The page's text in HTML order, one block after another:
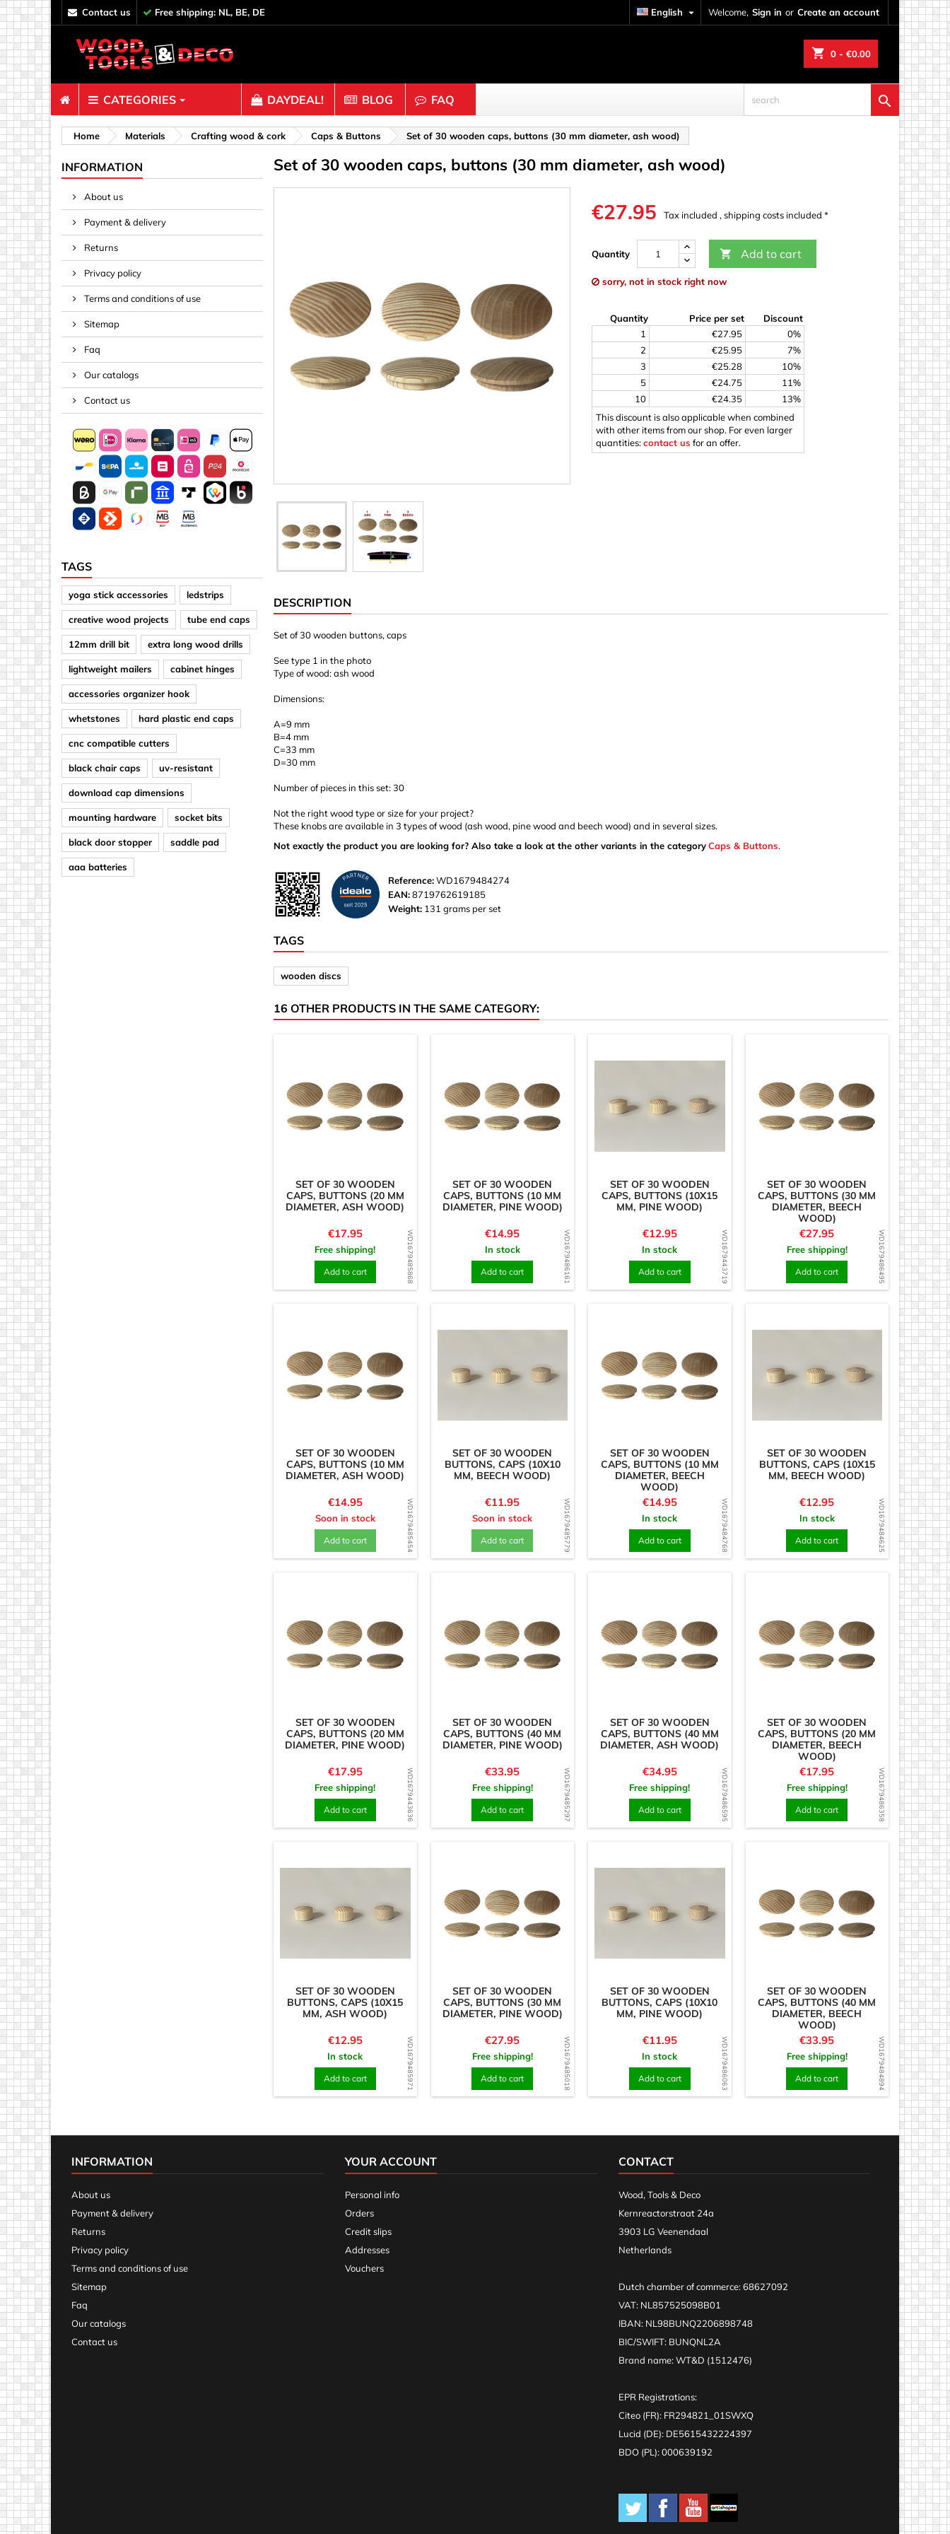
contact us Free shipping: NL, BE, DE Welcome, Sign in or Create an account
English 
shopping_cart 0 - €0.00
CATEGORIES
Fasteners
Bolts & Nuts
Clips, Binders & Mesh
Screws
Shelf connectors
Spacers
Springs & Plugs
Tape, Rope & Glue
Crafting wood & cork
Balls & Beads
Caps & Buttons
Figures
Hemispheres
Ornaments & Woodcarvings
Rings
Sticks & Blocks
Other shapes
Sheet material 3 mm
Squares
DAYDEAL! BLOG FAQ 
Home Materials Crafting wood & cork Caps & Buttons Set of 30 wooden caps, buttons (30 mm diameter, ash wood)
INFORMATION
About us
Payment & delivery
Returns
Privacy policy
Terms and conditions of use
Sitemap
Faq
Our catalogs
Contact us
TAGS
yoga stick accessories ledstrips
creative wood projects tube end caps
12mm drill bit extra long wood drills
lightweight mailers cabinet hinges
accessories organizer hook
whetstones hard plastic end caps
cnc compatible cutters
black chair caps uv-resistant
download cap dimensions
mounting hardware socket bits
black door stopper saddle pad
aaa batteries
Set of 30 wooden caps, buttons (30 mm diameter, ash wood)
€27.95 Tax included , shipping costs included *
Quantity  Add to cart
sorry, not in stock right now
Quantity Price per set
Discount
1
€27.95
0%
2
€25.95
7%
3
€25.28
10%
5
€24.75
11%
10
€24.35
13%
This discount is also applicable when combined
with other items from our shop. For even larger
quantities:contact us for an offer.
DESCRIPTION
Set of 30 wooden buttons, caps
See type 1 in the photo
Type of wood: ash wood
Dimensions:
A=9 mm
B=4 mm
C=33 mm
D=30 mm
Number of pieces in this set: 30
Not the right wood type or size for your project?
These knobs are available in 3 types of wood (ash wood, pine wood and beech wood) and in several sizes.
Not exactly the product you are looking for? Also take a look at the other variants in the categoryCaps & Buttons.
Reference:WD1679484274
EAN:8719762619185
Weight: 131 grams per set
TAGS
wooden discs
16 OTHER PRODUCTS IN THE SAME CATEGORY:
WD1679485868
SET OF 30 WOODEN
CAPS, BUTTONS (20 MM
DIAMETER, ASH WOOD)
Price
€17.95
Free shipping!
Add to cart WD1679486161
SET OF 30 WOODEN
CAPS, BUTTONS (10 MM
DIAMETER, PINE WOOD)
Price
€14.95
In stock
Add to cart WD1679443719
SET OF 30 WOODEN
CAPS, BUTTONS (10X15
MM, PINE WOOD)
Price
€12.95
In stock
Add to cart WD1679486495
SET OF 30 WOODEN
CAPS, BUTTONS (30 MM
DIAMETER, BEECH
WOOD)
Price
€27.95
Free shipping!
Add to cart
WD1679485454
SET OF 30 WOODEN
CAPS, BUTTONS (10 MM
DIAMETER, ASH WOOD)
Price
€14.95
Soon in stock
Add to cart WD1679485779
SET OF 30 WOODEN
BUTTONS, CAPS (10X10
MM, BEECH WOOD)
Price
€11.95
Soon in stock
Add to cart WD1679484768
SET OF 30 WOODEN
CAPS, BUTTONS (10 MM
DIAMETER, BEECH
WOOD)
Price
€14.95
In stock
Add to cart WD1679484625
SET OF 30 WOODEN
BUTTONS, CAPS (10X15
MM, BEECH WOOD)
Price
€12.95
In stock
Add to cart
WD1679443636
SET OF 30 WOODEN
CAPS, BUTTONS (20 MM
DIAMETER, PINE WOOD)
Price
€17.95
Free shipping!
Add to cart WD1679485297
SET OF 30 WOODEN
CAPS, BUTTONS (40 MM
DIAMETER, PINE WOOD)
Price
€33.95
Free shipping!
Add to cart WD1679486595
SET OF 30 WOODEN
CAPS, BUTTONS (40 MM
DIAMETER, ASH WOOD)
Price
€34.95
Free shipping!
Add to cart WD1679486358
SET OF 30 WOODEN
CAPS, BUTTONS (20 MM
DIAMETER, BEECH
WOOD)
Price
€17.95
Free shipping!
Add to cart
WD1679485971
SET OF 30 WOODEN
BUTTONS, CAPS (10X15
MM, ASH WOOD)
Price
€12.95
In stock
Add to cart WD1679485018
SET OF 30 WOODEN
CAPS, BUTTONS (30 MM
DIAMETER, PINE WOOD)
Price
€27.95
Free shipping!
Add to cart WD1679486063
SET OF 30 WOODEN
BUTTONS, CAPS (10X10
MM, PINE WOOD)
Price
€11.95
In stock
Add to cart WD1679484894
SET OF 30 WOODEN
CAPS, BUTTONS (40 MM
DIAMETER, BEECH
WOOD)
Price
€33.95
Free shipping!
Add to cart
INFORMATION
About us
Payment & delivery
Returns
Privacy policy
Terms and conditions of use
Sitemap
Faq
Our catalogs
Contact us
YOUR ACCOUNT
Personal info
Orders
Credit slips
Addresses
Vouchers
CONTACT
Wood, Tools & Deco
Kernreactorstraat 24a
3903 LG Veenendaal
Netherlands
Dutch chamber of commerce: 68627092
VAT: NL857525098B01
IBAN: NL98BUNQ2206898748
BIC/SWIFT: BUNQNL2A
Brand name: WT&D (1512476)
EPR Registrations:
Citeo (FR): FR294821_01SWXQ
Lucid (DE): DE5615432224397
BDO (PL): 000639192